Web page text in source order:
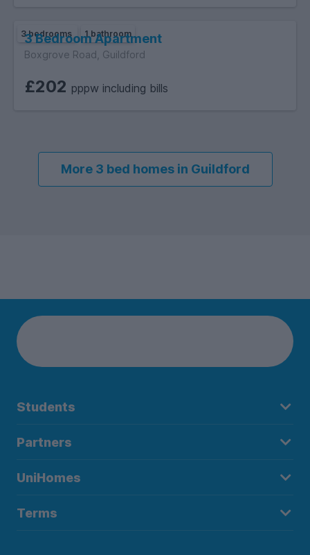
3 bedrooms 1 bathroom
3 Bedroom Apartment
Boxgrove Road, Guildford
£202 pppw including bills
More 3 bed homes in Guildford
Students
Partners
UniHomes
Terms